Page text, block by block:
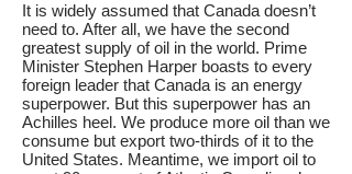
It is widely assumed that Canada doesn’t
need to. After all, we have the second
greatest supply of oil in the world. Prime
Minister Stephen Harper boasts to every
foreign leader that Canada is an energy
superpower. But this superpower has an
Achilles heel. We produce more oil than we
consume but export two-thirds of it to the
United States. Meantime, we import oil to